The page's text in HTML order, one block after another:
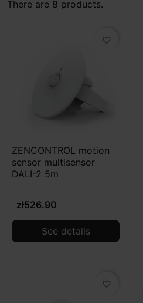
There are 8 products.
favorite_border
ZENCONTROL motion
sensor multisensor
DALI-2 5m
zł526.90
See details
favorite_border